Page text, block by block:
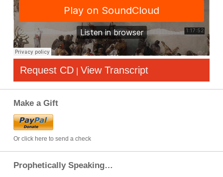
Request CD | View Transcript
Make a Gift
Or click here to send a check
Prophetically Speaking…